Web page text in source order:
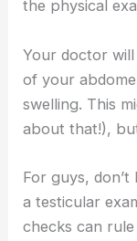
the physical
Your doctor
of your
swelling. This
about that!),
For guys,
a testicular
checks can